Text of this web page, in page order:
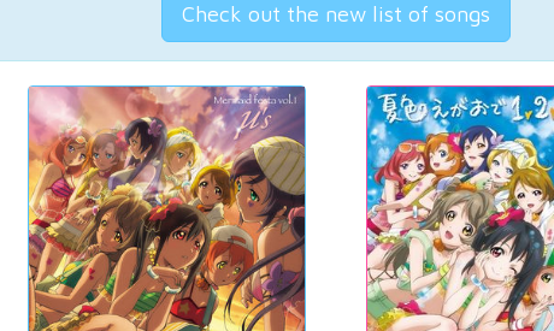
Check out the new list of songs